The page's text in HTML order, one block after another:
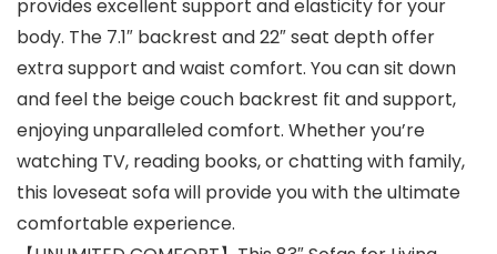
provides excellent support and elasticity for your
body. The 7.1″ backrest and 22″ seat depth offer
extra support and waist comfort. You can sit down
and feel the beige couch backrest fit and support,
enjoying unparalleled comfort. Whether you’re
watching TV, reading books, or chatting with family,
this loveseat sofa will provide you with the ultimate
comfortable experience.